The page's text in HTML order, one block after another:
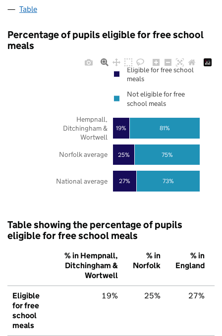
Table
Percentage of pupils eligible for free school
meals
27%
25%
19%
73%
75%
81%
National average
Norfolk average
Hempnall,
Ditchingham &
Wortwell
Eligible for free school
meals
Not eligible for free
school meals
Table showing the percentage of pupils
eligible for free school meals
% in Hempnall,
Ditchingham &
Wortwell
% in
Norfolk
% in
England
Eligible
for free
school
meals
19% 25% 27%